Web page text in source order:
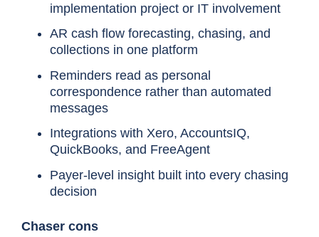
implementation project or IT involvement
AR cash flow forecasting, chasing, and
collections in one platform
Reminders read as personal
correspondence rather than automated
messages
Integrations with Xero, AccountsIQ,
QuickBooks, and FreeAgent
Payer-level insight built into every chasing
decision
Chaser cons